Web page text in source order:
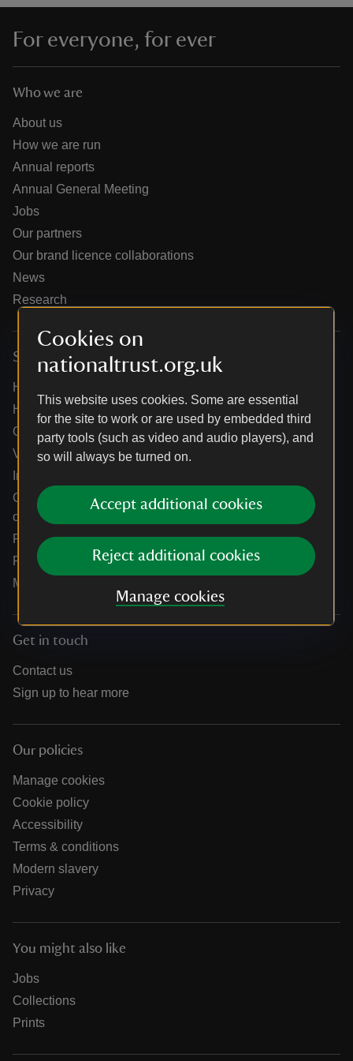
Cookies on
nationaltrust.org.uk
This website uses cookies. Some are essential
for the site to work or are used by embedded third
party tools (such as video and audio players), and
so will always be turned on.
Accept additional cookies
Reject additional cookies
Manage cookies
do
For everyone, for ever
Who we are
About us
How we are run
Annual reports
Annual General Meeting
Jobs
Our partners
Our brand licence collaborations
News
Research
Services
Help centre
Holidays help centre
Online shop help centre
Venue hire and hosting experiences
Information for suppliers
Climate change adaptation guidance for heritage
organisations
Public notices
Residential & farm lettings
Media
Get in touch
Contact us
Sign up to hear more
Our policies
Manage cookies
Cookie policy
Accessibility
Terms & conditions
Modern slavery
Privacy
You might also like
Jobs
Collections
Prints